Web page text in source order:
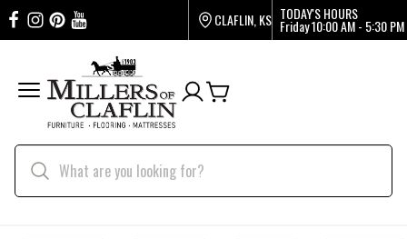
CLAFLIN, KS TODAY'S HOURS
Friday10:00 AM - 5:30 PM